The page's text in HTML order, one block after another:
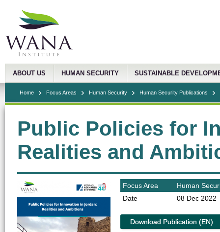
ABOUT US HUMAN SECURITY SUSTAINABLE
Home Focus Areas Human Security Human Security Publications
Public Policies for
Realities and
Focus Area
Human
Date
08 Dec 2022
Download Publication (EN)